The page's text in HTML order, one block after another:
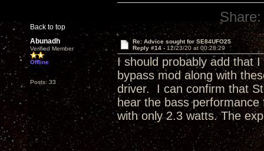
Back to top
Share:
Abunadh
Verified Member
Offline
Posts: 33
Re: Advice sought for SE84UFO25
Reply #14 - 12/23/20 at 00:28:29
I should probably add that
bypass mod along with
driver. I can confirm that
hear the bass
with only 2.3 watts. The